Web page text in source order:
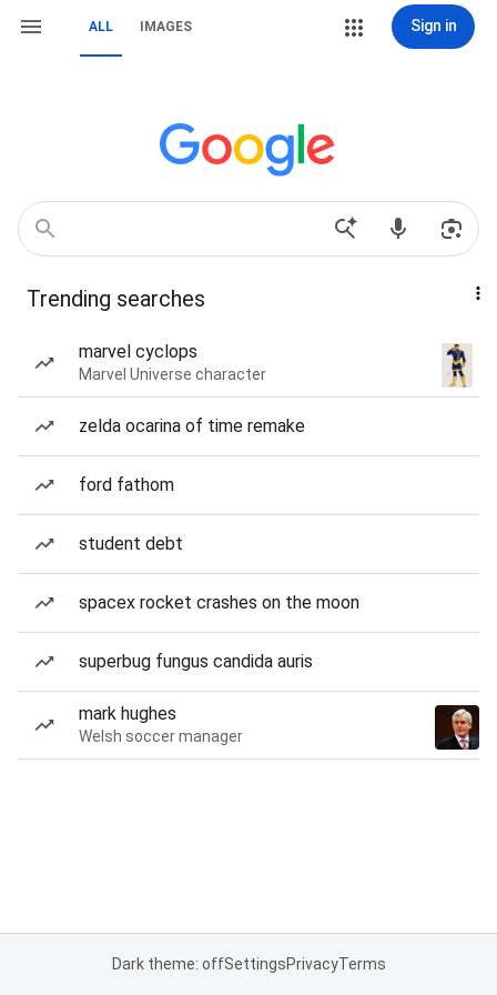
ALL IMAGES Sign in
Trending searches
marvel cyclops
Marvel Universe character
zelda ocarina of time remake
ford fathom
student debt
spacex rocket crashes on the moon
superbug fungus candida auris
mark hughes
Welsh soccer manager
Dark theme: offSettingsPrivacyTerms